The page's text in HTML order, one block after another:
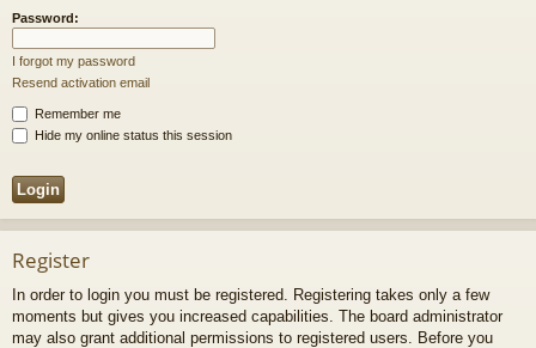
Password:
I forgot my password
Resend activation email
Remember me
Hide my online status this session
Register
In order to login you must be registered. Registering takes only a few
moments but gives you increased capabilities. The board administrator
may also grant additional permissions to registered users. Before you